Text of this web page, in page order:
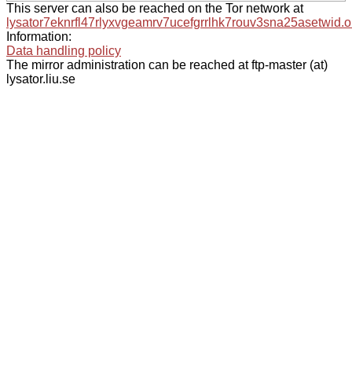
This server can also be reached on the Tor network at
Information:
Data handling policy
The mirror administration can be reached at ftp-master (at)
lysator.liu.se